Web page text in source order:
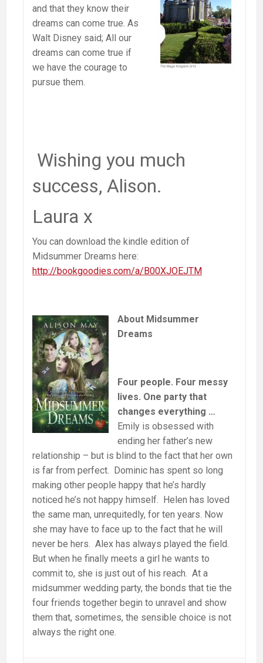
and that they know their
dreams can come true. As
Walt Disney said; All our
dreams can come true if
we have the courage to
pursue them.
Wishing you much
success, Alison.
Laura x
You can download the kindle edition of
Midsummer Dreams here:
http://bookgoodies.com/a/B00XJOEJTM
About Midsummer
Dreams
Four people. Four messy
lives. One party that
changes everything …
Emily is obsessed with
ending her father’s new
relationship – but is blind to the fact that her own
is far from perfect. Dominic has spent so long
making other people happy that he’s hardly
noticed he’s not happy himself. Helen has loved
the same man, unrequitedly, for ten years. Now
she may have to face up to the fact that he will
never be hers. Alex has always played the field.
But when he finally meets a girl he wants to
commit to, she is just out of his reach. At a
midsummer wedding party, the bonds that tie the
four friends together begin to unravel and show
them that, sometimes, the sensible choice is not
always the right one.